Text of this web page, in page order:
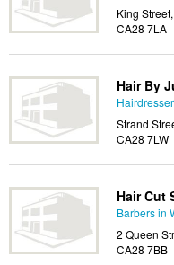
King
CA28 7LA
Hair By
Strand
CA28 7LW
Hair Cut
Barbers in
2 Queen
CA28 7BB